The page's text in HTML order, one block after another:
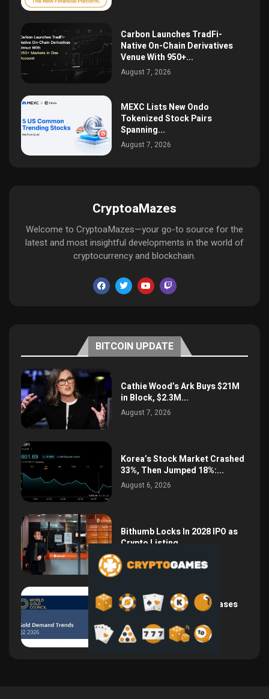
Carbon Launches TradFi-
Native On-Chain Derivatives
Venue With 950+...
August 7, 2026
MEXC Lists New Ondo
Tokenized Stock Pairs
Spanning...
August 7, 2026
CryptoaMazes
Welcome to CryptoaMazes—your go-to source for the
latest and most insightful developments in the world of
cryptocurrency and blockchain.
BITCOIN UPDATE
Cathie Wood’s Ark Buys $21M
in Block, $2.3M...
August 7, 2026
Korea’s Stock Market Crashed
33%, Then Jumped 18%:...
August 6, 2026
Bithumb Locks In 2028 IPO as
Crypto Listing...
August 3, 2026
Central Bank Gold Purchases
Jump 62% to 288.9...
August 2, 2026